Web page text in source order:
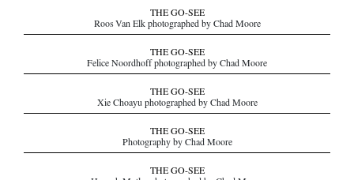
The Shop
The Now
THE FASHION WEEK
THE DAILY OBSESSIONS
THE ESSENTIALS
THE STOCKISTS
THE GO-SEE
Roos Van Elk photographed by Chad Moore
THE GO-SEE
Felice Noordhoff photographed by Chad Moore
THE GO-SEE
Xie Choayu photographed by Chad Moore
THE GO-SEE
Photography by Chad Moore
THE GO-SEE